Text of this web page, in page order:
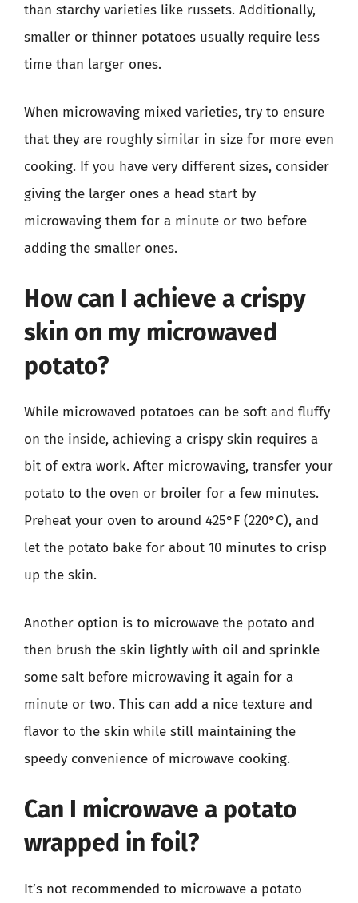
than starchy varieties like russets. Additionally,
smaller or thinner potatoes usually require less
time than larger ones.
When microwaving mixed varieties, try to ensure
that they are roughly similar in size for more even
cooking. If you have very different sizes, consider
giving the larger ones a head start by
microwaving them for a minute or two before
adding the smaller ones.
How can I achieve a crispy
skin on my microwaved
potato?
While microwaved potatoes can be soft and fluffy
on the inside, achieving a crispy skin requires a
bit of extra work. After microwaving, transfer your
potato to the oven or broiler for a few minutes.
Preheat your oven to around 425°F (220°C), and
let the potato bake for about 10 minutes to crisp
up the skin.
Another option is to microwave the potato and
then brush the skin lightly with oil and sprinkle
some salt before microwaving it again for a
minute or two. This can add a nice texture and
flavor to the skin while still maintaining the
speedy convenience of microwave cooking.
Can I microwave a potato
wrapped in foil?
It’s not recommended to microwave a potato